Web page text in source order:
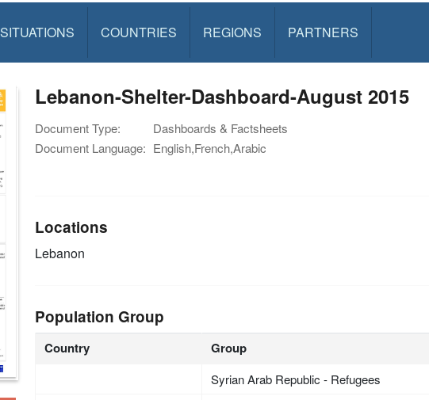
SITUATIONS COUNTRIES REGIONS PARTNERS
Lebanon-Shelter-Dashboard-August 2015
Document Type:
Dashboards & Factsheets
Document Language: English,French,Arabic
Locations
Lebanon
Population Group
Country Group
Syrian Arab Republic - Refugees